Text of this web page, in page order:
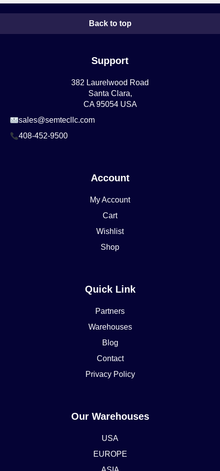
Back to top
Support
382 Laurelwood Road
Santa Clara,
CA 95054 USA
sales@semtecllc.com
408-452-9500
Account
My Account
Cart
Wishlist
Shop
Quick Link
Partners
Warehouses
Blog
Contact
Privacy Policy
Our Warehouses
USA
EUROPE